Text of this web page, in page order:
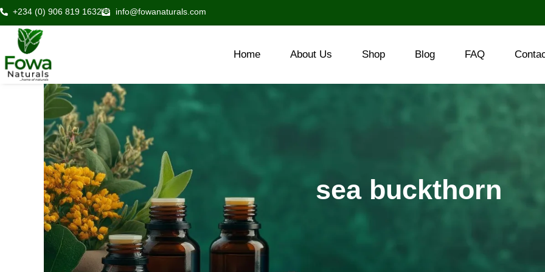
Skip
to
content
+234 (0) 906 819 1632 info@fowanaturals.com
Home About Us Shop Blog FAQ
sea buckthorn